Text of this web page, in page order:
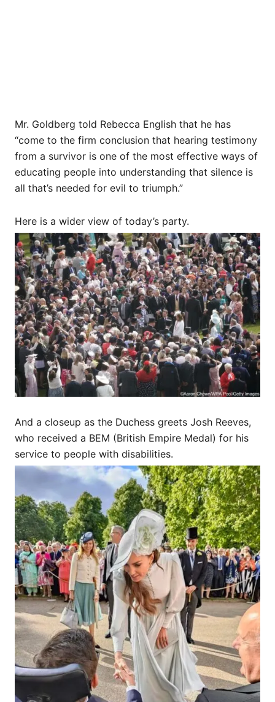
Mr. Goldberg told Rebecca English that he has
“come to the firm conclusion that hearing testimony
from a survivor is one of the most effective ways of
educating people into understanding that silence is
all that’s needed for evil to triumph.”
Here is a wider view of today’s party.
And a closeup as the Duchess greets Josh Reeves,
who received a BEM (British Empire Medal) for his
service to people with disabilities.